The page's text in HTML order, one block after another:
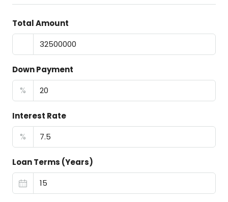
Total Amount
Down Payment
%
Interest Rate
%
Loan Terms (Years)